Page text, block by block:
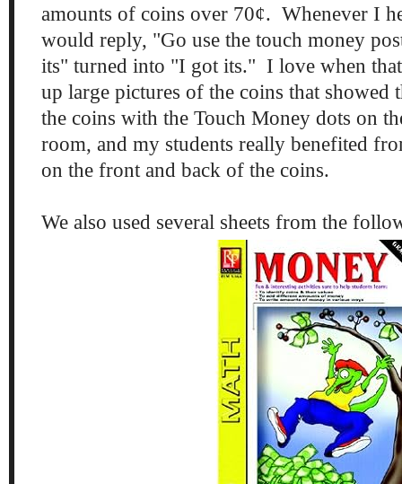
amounts of coins over 70¢. Whenever I
would reply, "Go use the touch money
its" turned into "I got its." I love when
up large pictures of the coins that showed
the coins with the Touch Money dots on
room, and my students really benefited
on the front and back of the coins.
We also used several sheets from the